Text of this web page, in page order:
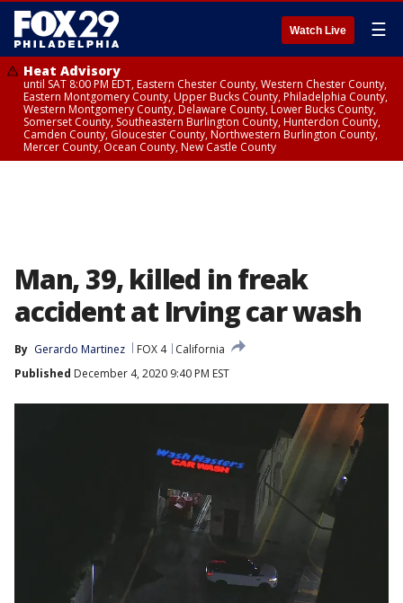
Watch Live ☰
Heat Advisory
until SAT 8:00 PM EDT, Eastern Chester County, Western Chester County,
Eastern Montgomery County, Upper Bucks County, Philadelphia County,
Western Montgomery County, Delaware County, Lower Bucks County,
Somerset County, Southeastern Burlington County, Hunterdon County,
Camden County, Gloucester County, Northwestern Burlington County,
Mercer County, Ocean County, New Castle County
Man, 39, killed in freak
accident at Irving car wash
By Gerardo Martinez FOX 4
California
Published December 4, 2020 9:40 PM EST